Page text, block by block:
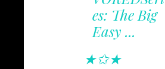
es: The Big
Easy ...
★✩★